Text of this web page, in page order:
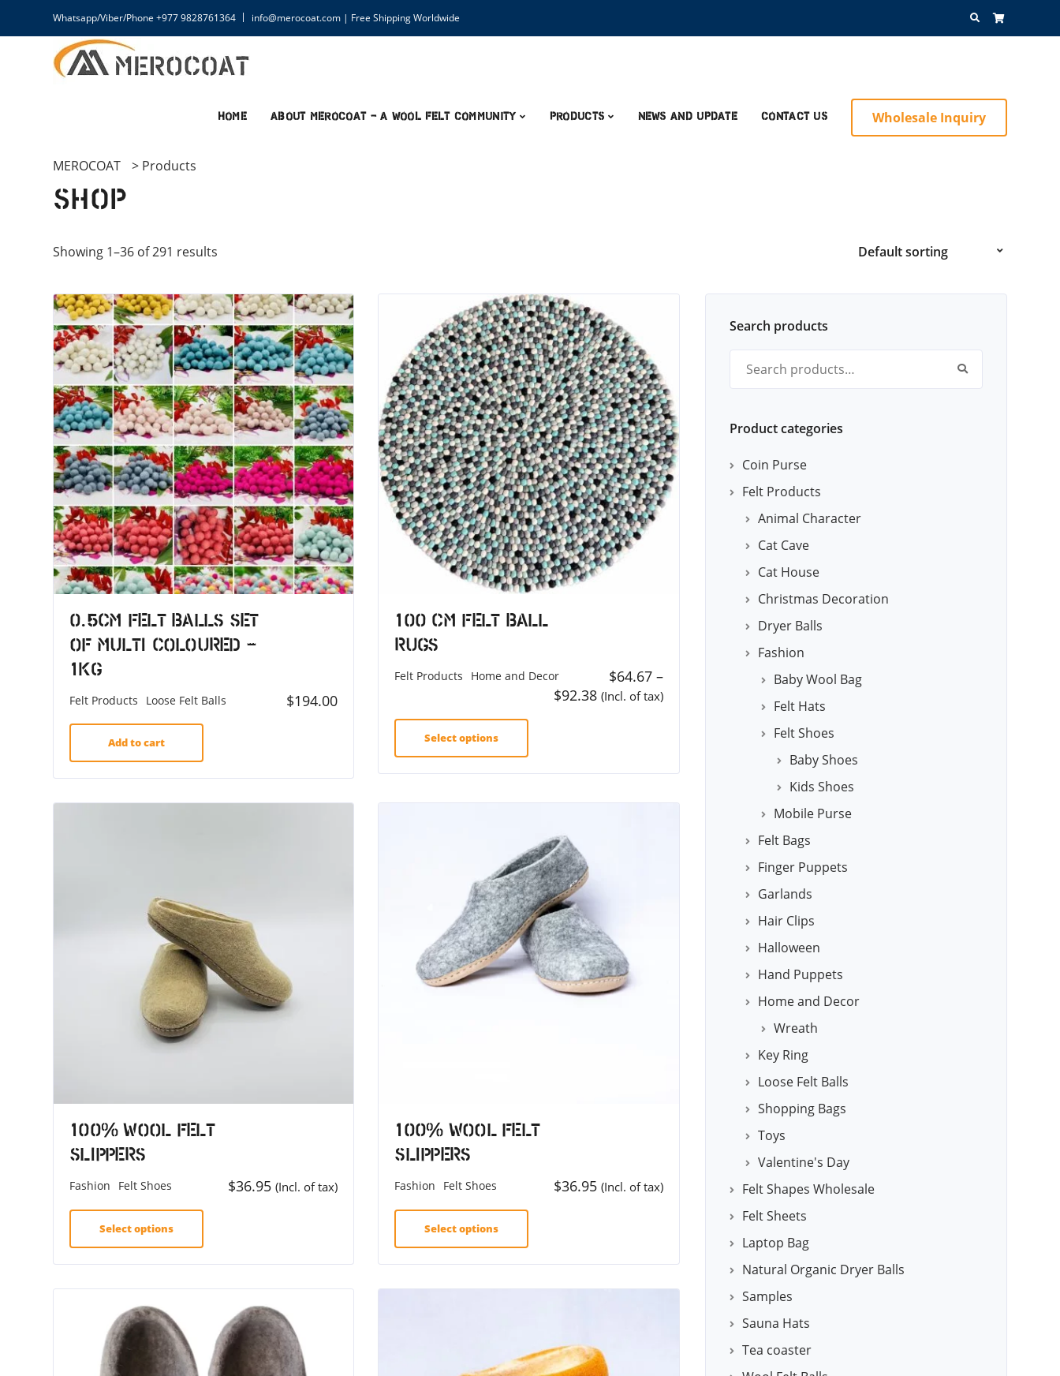
Search
Whatsapp/Viber/Phone +977 9828761364 info@merocoat.com | Free Shipping Worldwide
Home About MEROCOAT – A Wool Felt Community Products News and Update Contact Us Wholesale Inquiry
MEROCOAT > Products
Shop
Showing 1–36 of 291 results
0.5cm Felt Balls Set
of Multi Coloured –
1KG
Felt Products Loose Felt Balls $194.00
Add to cart
100 cm Felt Ball
Rugs
Felt Products Home and Decor $64.67–
$92.38 (Incl. of tax)
Select options
100% Wool Felt
Slippers
Fashion Felt Shoes $36.95 (Incl. of tax)
Select options
100% Wool Felt
Slippers
Fashion Felt Shoes $36.95 (Incl. of tax)
Select options
Search products
Product categories
Coin Purse
Felt Products
Animal Character
Cat Cave
Cat House
Christmas Decoration
Dryer Balls
Fashion
Baby Wool Bag
Felt Hats
Felt Shoes
Baby Shoes
Kids Shoes
Mobile Purse
Felt Bags
Finger Puppets
Garlands
Hair Clips
Halloween
Hand Puppets
Home and Decor
Wreath
Key Ring
Loose Felt Balls
Shopping Bags
Toys
Valentine's Day
Felt Shapes Wholesale
Felt Sheets
Laptop Bag
Natural Organic Dryer Balls
Samples
Sauna Hats
Tea coaster